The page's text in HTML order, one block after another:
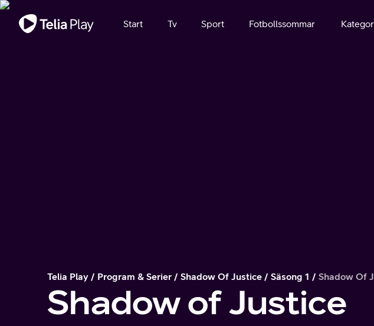
Viktigt meddelande
Start Tv Sport Fotbollssommar
Telia Play Program & Serier Shadow Of Justice Säsong 1 Shadow Of
Shadow of Justice